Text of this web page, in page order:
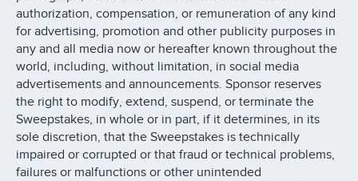
authorization, compensation, or remuneration of any kind
for advertising, promotion and other publicity purposes in
any and all media now or hereafter known throughout the
world, including, without limitation, in social media
advertisements and announcements. Sponsor reserves
the right to modify, extend, suspend, or terminate the
Sweepstakes, in whole or in part, if it determines, in its
sole discretion, that the Sweepstakes is technically
impaired or corrupted or that fraud or technical problems,
failures or malfunctions or other unintended